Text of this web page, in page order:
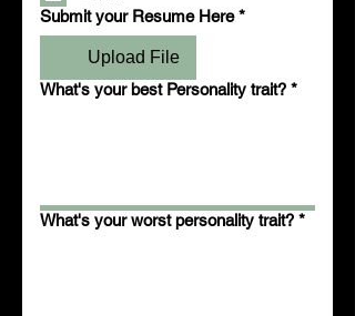
Submit your Resume Here *
Upload File
What's your best Personality trait? *
What's your worst personality trait? *